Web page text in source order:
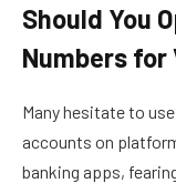
Should You
Numbers
Many hesitate to
accounts on
banking apps,